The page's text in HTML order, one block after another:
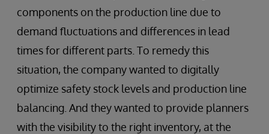
components on the production line due to
demand fluctuations and differences in lead
times for different parts. To remedy this
situation, the company wanted to digitally
optimize safety stock levels and production line
balancing. And they wanted to provide planners
with the visibility to the right inventory, at the